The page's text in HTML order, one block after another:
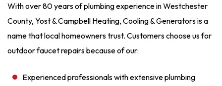
With over 80 years of plumbing experience in Westchester
County, Yost & Campbell Heating, Cooling & Generators is a
name that local homeowners trust. Customers choose us for
outdoor faucet repairs because of our:
Experienced professionals with extensive plumbing